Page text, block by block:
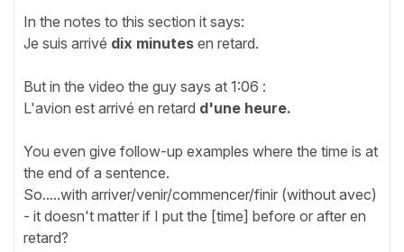
In the notes to this section it says:
Je suis arrivé dix minutes en retard.
But in the video the guy says at 1:06 :
L'avion est arrivé en retard d'une heure.
You even give follow-up examples where the time is at
the end of a sentence.
So.....with arriver/venir/commencer/finir (without avec)
- it doesn't matter if I put the [time] before or after en
retard?